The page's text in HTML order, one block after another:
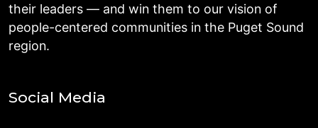
their leaders — and win them to our vision of
people-centered communities in the Puget Sound
region.
Social Media